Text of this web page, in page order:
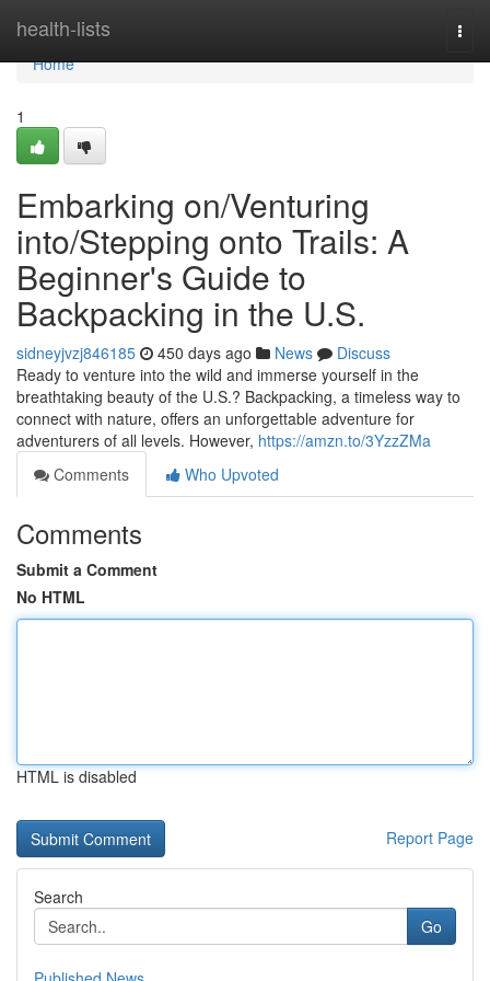
health-lists
Home
Home
1
Embarking on/Venturing
into/Stepping onto Trails: A
Beginner's Guide to
Backpacking in the U.S.
sidneyjvzj846185 450 days ago News
Discuss
Ready to venture into the wild and immerse yourself in the
breathtaking beauty of the U.S.? Backpacking, a timeless way to
connect with nature, offers an unforgettable adventure for
adventurers of all levels. However, https://amzn.to/3YzzZMa
Comments
Who Upvoted
Comments
Submit a Comment
No HTML
HTML is disabled
Report Page
Search
Go